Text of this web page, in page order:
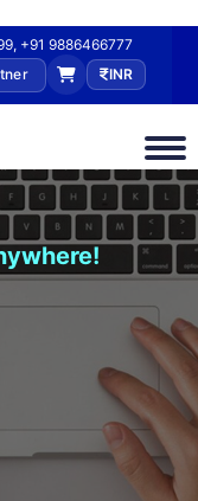
+91 9886466777
INR